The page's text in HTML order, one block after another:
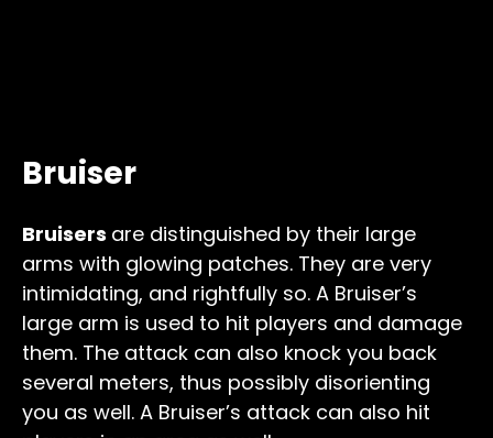
Bruiser
Bruisers are distinguished by their large
arms with glowing patches. They are very
intimidating, and rightfully so. A Bruiser’s
large arm is used to hit players and damage
them. The attack can also knock you back
several meters, thus possibly disorienting
you as well. A Bruiser’s attack can also hit